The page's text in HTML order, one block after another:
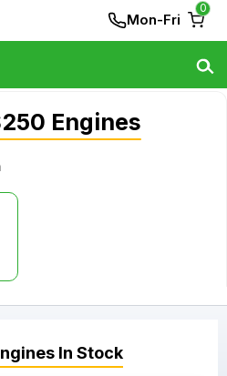
Mon-Fri
0
Engines
In Stock